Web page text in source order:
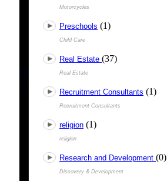
Motorcycles
Preschools (1)
Child Care
Real Estate (37)
Real Estate
Recruitment Consultants (1)
Recruitment Consultants
religion (1)
religion
Research and Development (0)
Discovery & Development